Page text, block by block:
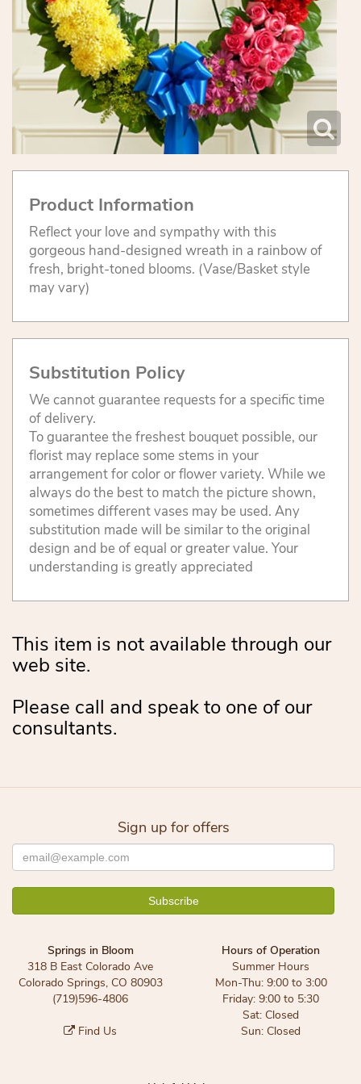
Product Information
Reflect your love and sympathy with this
gorgeous hand-designed wreath in a rainbow of
fresh, bright-toned blooms. (Vase/Basket style
may vary)
Substitution Policy
We cannot guarantee requests for a specific time
of delivery.
To guarantee the freshest bouquet possible, our
florist may replace some stems in your
arrangement for color or flower variety. While we
always do the best to match the picture shown,
sometimes different vases may be used. Any
substitution made will be similar to the original
design and be of equal or greater value. Your
understanding is greatly appreciated
This item is not available through our
web site.
Please call and speak to one of our
consultants.
Sign up for offers
Springs in Bloom
318 B East Colorado Ave
Colorado Springs, CO 80903
(719)596-4806
Find Us
Hours of Operation
Summer Hours
Mon-Thu: 9:00 to 3:00
Friday: 9:00 to 5:30
Sat: Closed
Sun: Closed